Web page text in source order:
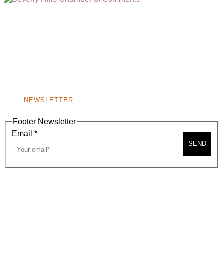
NEWSLETTER
Footer Newsletter
Email *
SEND